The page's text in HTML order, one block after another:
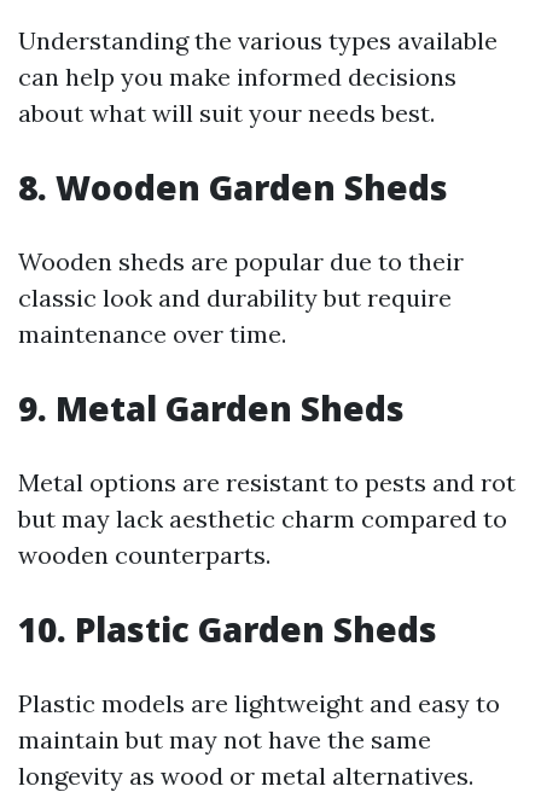
Understanding the various types available
can help you make informed decisions
about what will suit your needs best.
8. Wooden Garden Sheds
Wooden sheds are popular due to their
classic look and durability but require
maintenance over time.
9. Metal Garden Sheds
Metal options are resistant to pests and rot
but may lack aesthetic charm compared to
wooden counterparts.
10. Plastic Garden Sheds
Plastic models are lightweight and easy to
maintain but may not have the same
longevity as wood or metal alternatives.